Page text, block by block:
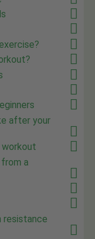
after your
a
resistance